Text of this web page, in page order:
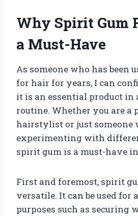
Why Spirit Gum
a Must-Have
As someone who has been
for hair for years, I can
it is an essential product
routine. Whether you are a
hairstylist or just someone
experimenting with
spirit gum is a must-have
First and foremost, spirit
versatile. It can be used for
purposes such as securing